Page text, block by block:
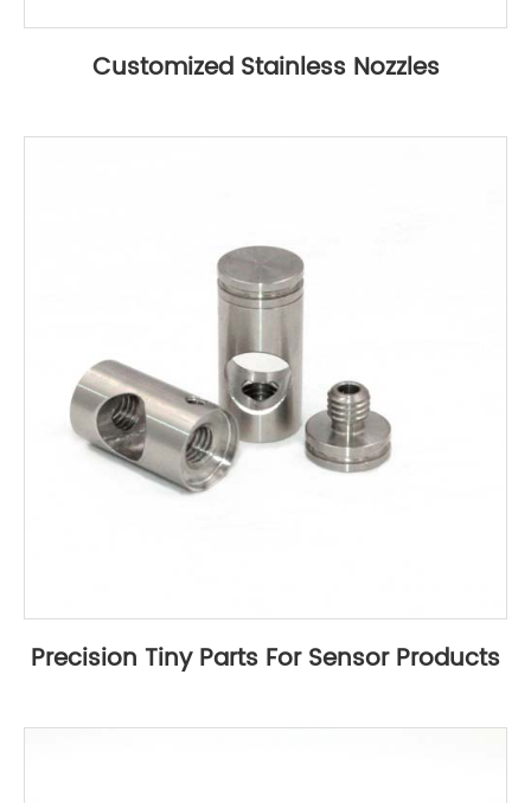
Customized Stainless Nozzles
Precision Tiny Parts For Sensor Products